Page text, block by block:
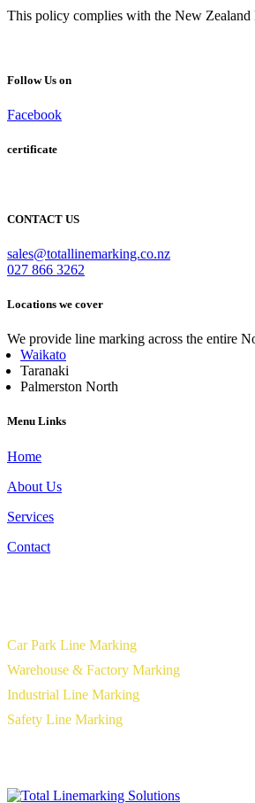
This policy complies with the New
Follow Us on
Facebook
certificate
CONTACT US
sales@totallinemarking.co.nz
027 866 3262
Locations we cover
We provide line marking across the entire
Waikato
Taranaki
Palmerston North
Menu Links
Home
About Us
Services
Contact
Car Park Line Marking
Warehouse & Factory Marking
Industrial Line Marking
Safety Line Marking